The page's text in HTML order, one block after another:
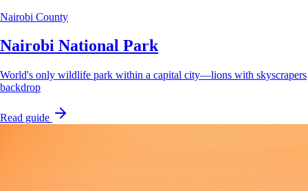
Nairobi County
Nairobi National Park
World's only wildlife park within a capital city—lions with skyscrapers
backdrop
Read guide